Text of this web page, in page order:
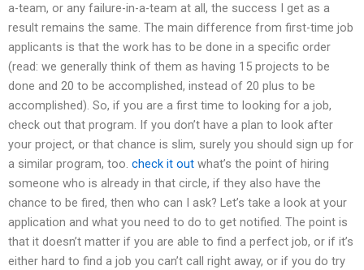
a-team, or any failure-in-a-team at all, the success I get as a
result remains the same. The main difference from first-time job
applicants is that the work has to be done in a specific order
(read: we generally think of them as having 15 projects to be
done and 20 to be accomplished, instead of 20 plus to be
accomplished). So, if you are a first time to looking for a job,
check out that program. If you don’t have a plan to look after
your project, or that chance is slim, surely you should sign up for
a similar program, too. check it out what’s the point of hiring
someone who is already in that circle, if they also have the
chance to be fired, then who can I ask? Let’s take a look at your
application and what you need to do to get notified. The point is
that it doesn’t matter if you are able to find a perfect job, or if it’s
either hard to find a job you can’t call right away, or if you do try